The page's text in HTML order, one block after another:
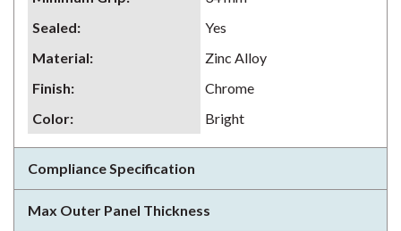
Sealed:
Yes
Material:
Zinc Alloy
Finish:
Chrome
Color: Bright
Compliance Specification
Max Outer Panel Thickness